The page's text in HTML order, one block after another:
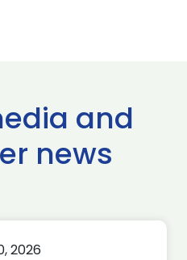
and
news
2026